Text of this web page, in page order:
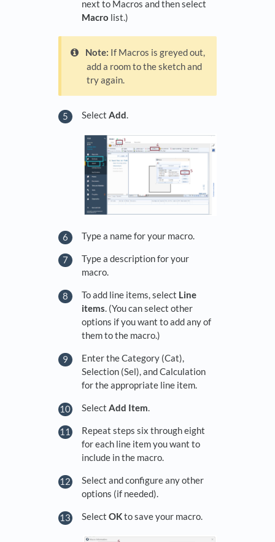
next to Macros and then select
Macro list.)
Note: If Macros is greyed out,
add a room to the sketch and
try again.
Select Add.
Type a name for your macro.
Type a description for your
macro.
To add line items, select Line
items. (You can select other
options if you want to add any of
them to the macro.)
Enter the Category (Cat),
Selection (Sel), and Calculation
for the appropriate line item.
Select Add Item.
Repeat steps six through eight
for each line item you want to
include in the macro.
Select and configure any other
options (if needed).
Select OKto save your macro.